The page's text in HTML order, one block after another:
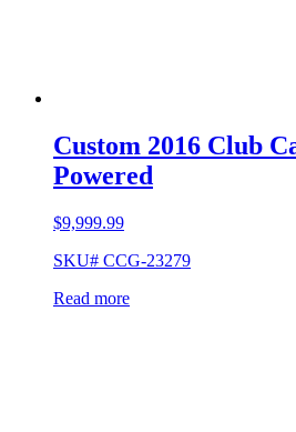
Custom 2016 Club
Powered
$9,999.99
SKU# CCG-23279
Read more